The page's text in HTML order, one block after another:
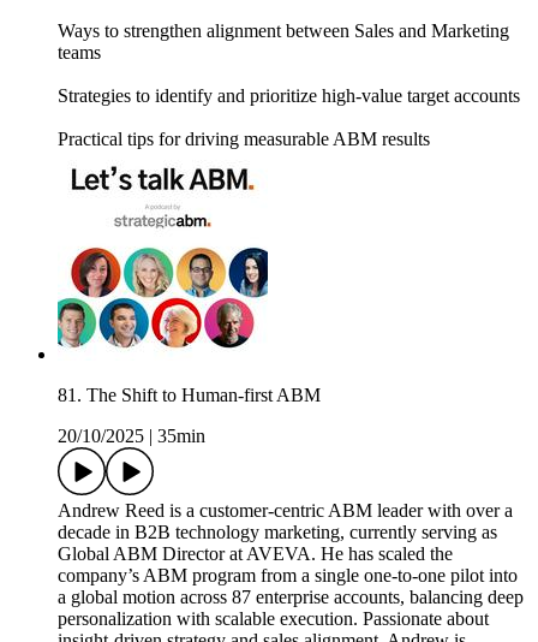
Ways to strengthen alignment between Sales and Marketing
teams
Strategies to identify and prioritize high-value target accounts
Practical tips for driving measurable ABM results
81. The Shift to Human-first ABM
20/10/2025
35min
Andrew Reed is a customer-centric ABM leader with over a
decade in B2B technology marketing, currently serving as
Global ABM Director at AVEVA. He has scaled the
company’s ABM program from a single one-to-one pilot into
a global motion across 87 enterprise accounts, balancing deep
personalization with scalable execution. Passionate about